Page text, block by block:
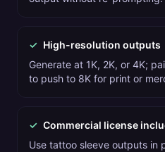
✓ High-resolution outputs
Generate at 1K, 2K, or 4K;
to push to 8K for print or
✓ Commercial license
Use tattoo sleeve outputs in